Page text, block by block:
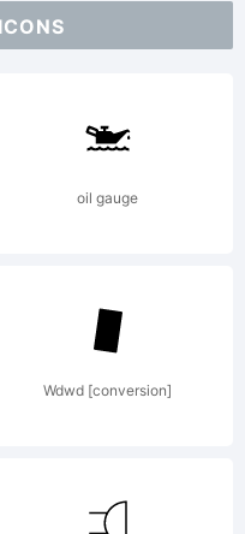
oil gauge
Wdwd [conversion]